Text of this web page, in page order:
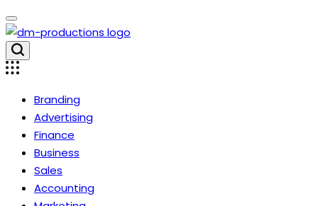
Skip
to
content
Dm
Productions
Branding
Advertising
Finance
Business
Sales
Accounting